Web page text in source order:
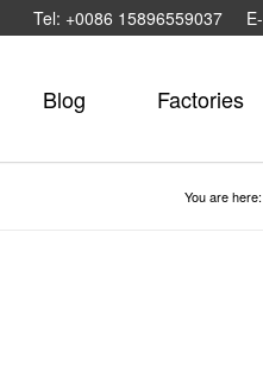
Tel: +0086 15896559037
Blog Factories
You are here: